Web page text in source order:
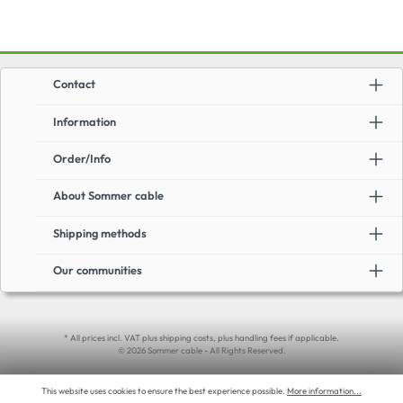
Information
Order/Info
About Sommer cable
Shipping methods
Our communities
Contact
* All prices incl. VAT plus shipping costs, plus handling fees if applicable.
© 2026 Sommer cable - All Rights Reserved.
This website uses cookies to ensure the best experience possible. More information...